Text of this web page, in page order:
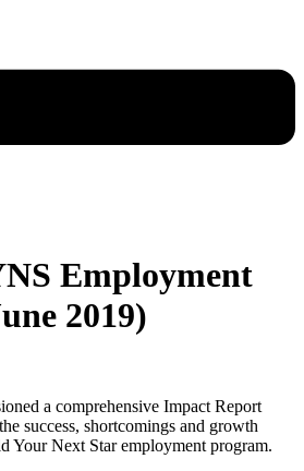
Employment
2019)
a comprehensive Impact Report
success, shortcomings and growth
Your Next Star employment program.